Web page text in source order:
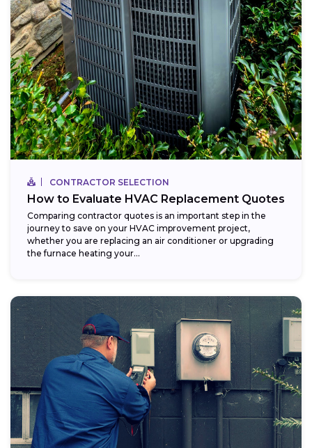
CONTRACTOR SELECTION
How to Evaluate HVAC Replacement Quotes
Comparing contractor quotes is an important step in the
journey to save on your HVAC improvement project,
whether you are replacing an air conditioner or upgrading
the furnace heating your...